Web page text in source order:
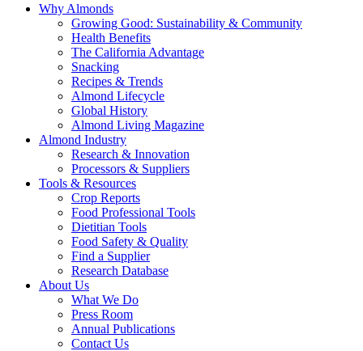
Why Almonds
Growing Good: Sustainability & Community
Health Benefits
The California Advantage
Snacking
Recipes & Trends
Almond Lifecycle
Global History
Almond Living Magazine
Almond Industry
Research & Innovation
Processors & Suppliers
Tools & Resources
Crop Reports
Food Professional Tools
Dietitian Tools
Food Safety & Quality
Find a Supplier
Research Database
About Us
What We Do
Press Room
Annual Publications
Contact Us